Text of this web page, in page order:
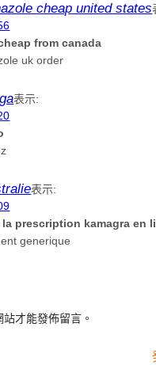
cheap united states
from canada
uk order
表示:
表示:
prescription kamagra en
generique
站才能發佈留言。